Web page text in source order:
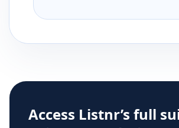
Access Listnr’s full